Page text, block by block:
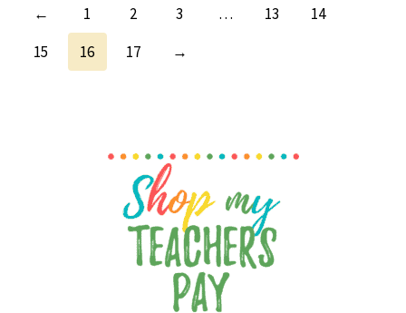
← 1 2 3 … 13
14
15
16 17 →